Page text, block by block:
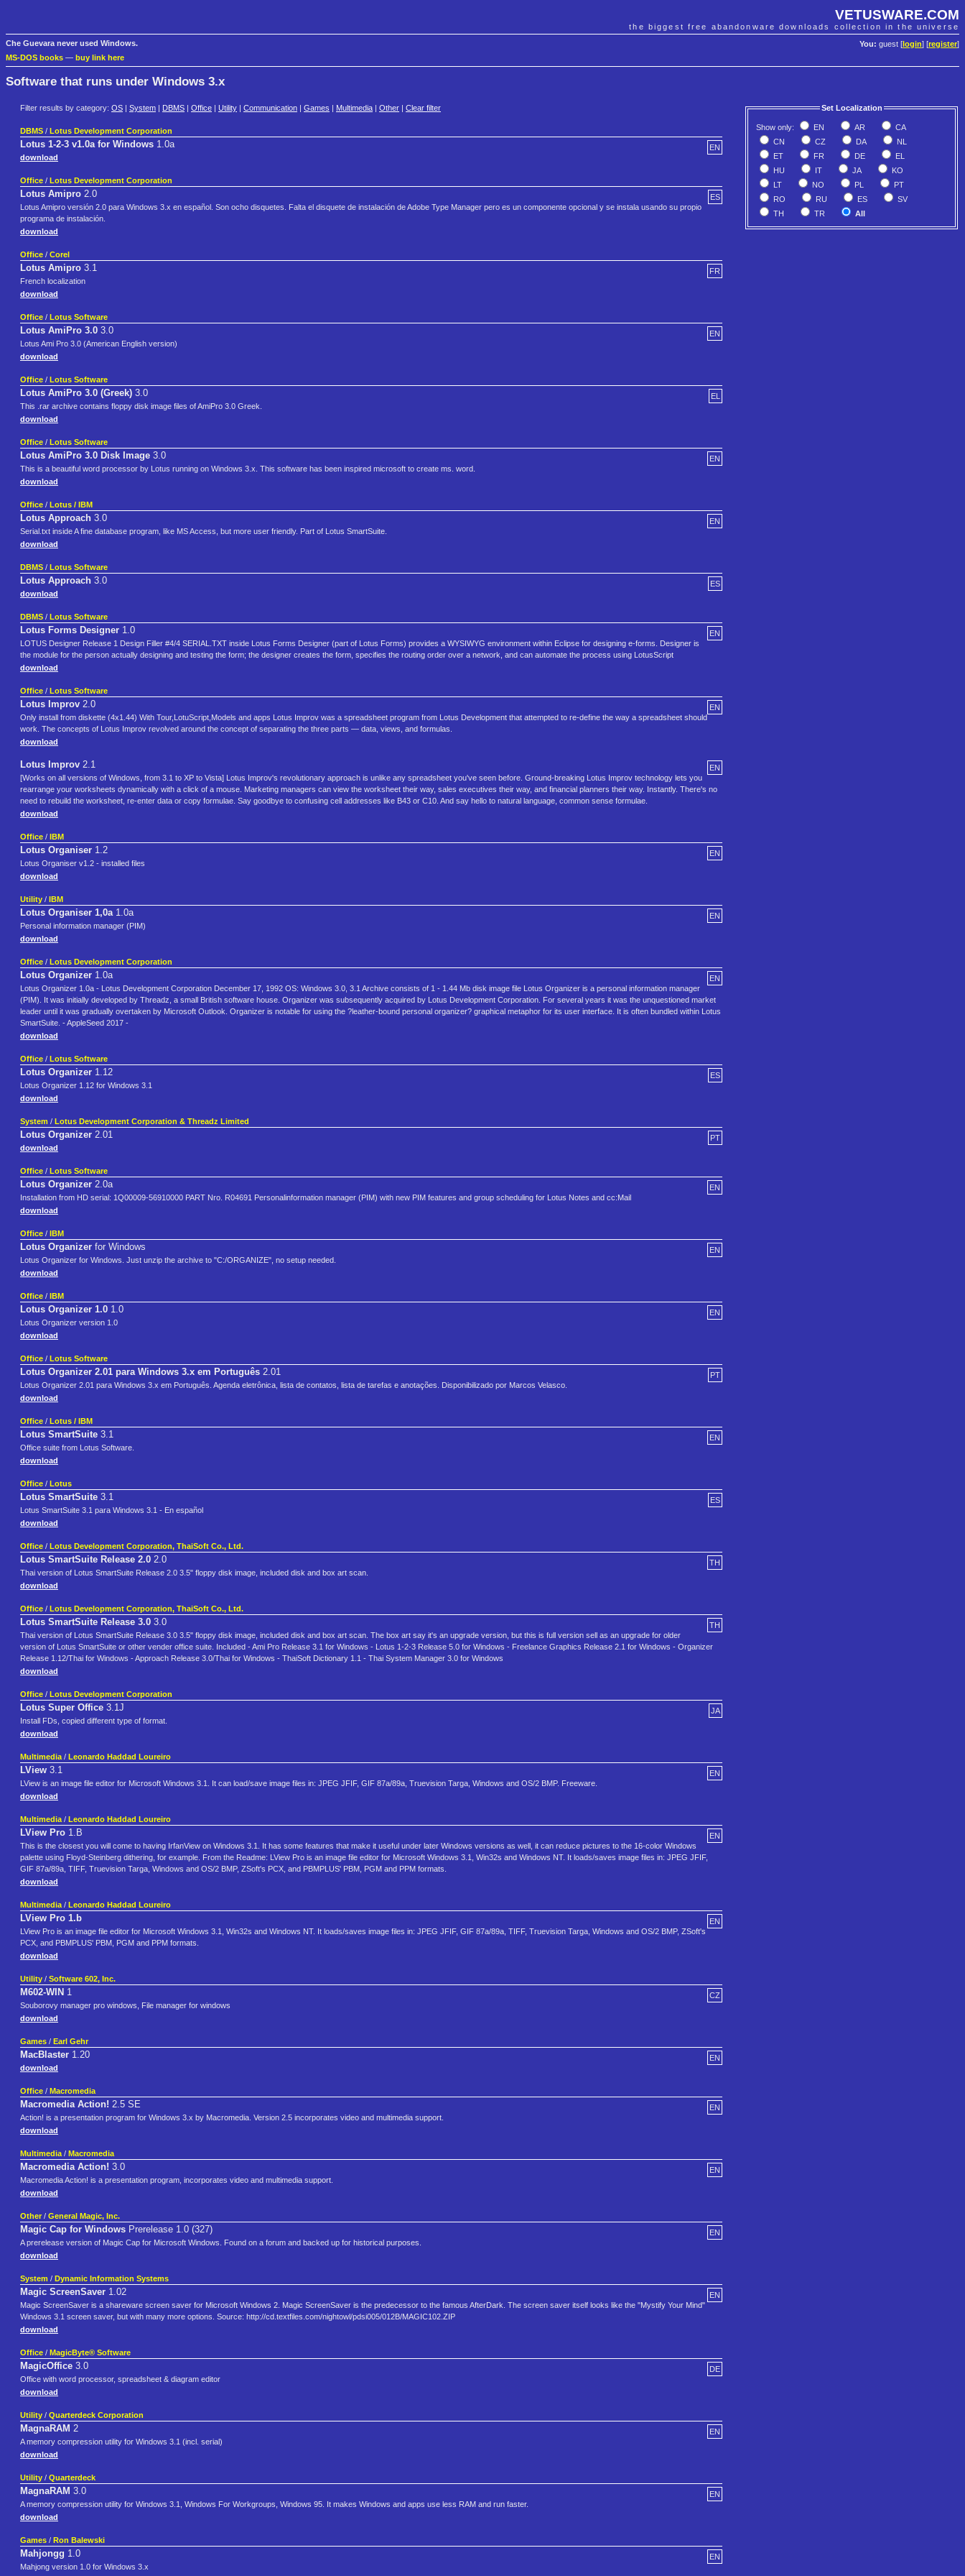
VETUSWARE.COM
the biggest free abandonware downloads collection in the universe
You: guest [ login] [register]
Che Guevara never used Windows.
MS-DOS books — buy link here
Software that runs under Windows 3.x
Filter results by category: OS System DBMS Office Utility Communication Games Multimedia Other Clear filter Set Localization
Show only: EN AR
CA
CN
CZ DA
NL
ET
FR DE
EL
HU
IT JA
KO
LT
NO PL
PT
RO
RU ES
SV
TH
TR All
DBMS / Lotus Development Corporation
EN
Lotus 1-2-3 v1.0a for Windows 1.0a
download
Office / Lotus Development Corporation
ES
Lotus Amipro 2.0
Lotus Amipro versión 2.0 para Windows 3.x en español. Son ocho disquetes. Falta el disquete de instalación de Adobe Type Manager pero es un componente opcional y se instala usando su propio
programa de instalación.
download
Office / Corel
FR
Lotus Amipro 3.1
French localization
download
Office / Lotus Software
EN
Lotus AmiPro 3.0 3.0
Lotus Ami Pro 3.0 (American English version)
download
Office / Lotus Software
EL
Lotus AmiPro 3.0 (Greek) 3.0
This .rar archive contains floppy disk image files of AmiPro 3.0 Greek.
download
Office / Lotus Software
EN
Lotus AmiPro 3.0 Disk Image 3.0
This is a beautiful word processor by Lotus running on Windows 3.x. This software has been inspired microsoft to create ms. word.
download
Office / Lotus / IBM
EN
Lotus Approach 3.0
Serial.txt inside A fine database program, like MS Access, but more user friendly. Part of Lotus SmartSuite.
download
DBMS / Lotus Software
ES
Lotus Approach 3.0
download
DBMS / Lotus Software
EN
Lotus Forms Designer 1.0
LOTUS Designer Release 1 Design Filler #4/4 SERIAL.TXT inside Lotus Forms Designer (part of Lotus Forms) provides a WYSIWYG environment within Eclipse for designing e-forms. Designer is
the module for the person actually designing and testing the form; the designer creates the form, specifies the routing order over a network, and can automate the process using LotusScript
download
Office / Lotus Software
EN
Lotus Improv 2.0
Only install from diskette (4x1.44) With Tour,LotuScript,Models and apps Lotus Improv was a spreadsheet program from Lotus Development that attempted to re-define the way a spreadsheet should
work. The concepts of Lotus Improv revolved around the concept of separating the three parts — data, views, and formulas.
download
EN
Lotus Improv 2.1
[Works on all versions of Windows, from 3.1 to XP to Vista] Lotus Improv's revolutionary approach is unlike any spreadsheet you've seen before. Ground-breaking Lotus Improv technology lets you
rearrange your worksheets dynamically with a click of a mouse. Marketing managers can view the worksheet their way, sales executives their way, and financial planners their way. Instantly. There's no
need to rebuild the worksheet, re-enter data or copy formulae. Say goodbye to confusing cell addresses like B43 or C10. And say hello to natural language, common sense formulae.
download
Office /
IBM
EN
Lotus Organiser 1.2
Lotus Organiser v1.2 - installed files
download
Utility /
IBM
EN
Lotus Organiser 1,0a1.0a
Personal information manager (PIM)
download
Office / Lotus Development Corporation
EN
Lotus Organizer 1.0a
Lotus Organizer 1.0a - Lotus Development Corporation December 17, 1992 OS: Windows 3.0, 3.1 Archive consists of 1 - 1.44 Mb disk image file Lotus Organizer is a personal information manager
(PIM). It was initially developed by Threadz, a small British software house. Organizer was subsequently acquired by Lotus Development Corporation. For several years it was the unquestioned market
leader until it was gradually overtaken by Microsoft Outlook. Organizer is notable for using the ?leather-bound personal organizer? graphical metaphor for its user interface. It is often bundled within Lotus
SmartSuite. - AppleSeed 2017 -
download
Office / Lotus Software
ES
Lotus Organizer 1.12
Lotus Organizer 1.12 for Windows 3.1
download
System / Lotus Development Corporation & Threadz Limited
PT
Lotus Organizer 2.01
download
Office / Lotus Software
EN
Lotus Organizer 2.0a
Installation from HD serial: 1Q00009-56910000 PART Nro. R04691 Personalinformation manager (PIM) with new PIM features and group scheduling for Lotus Notes and cc:Mail
download
Office /
IBM
EN
Lotus Organizer for Windows
Lotus Organizer for Windows. Just unzip the archive to "C:/ORGANIZE", no setup needed.
download
Office /
IBM
EN
Lotus Organizer 1.0 1.0
Lotus Organizer version 1.0
download
Office / Lotus Software
PT
Lotus Organizer 2.01 para Windows 3.x em Português 2.01
Lotus Organizer 2.01 para Windows 3.x em Português. Agenda eletrônica, lista de contatos, lista de tarefas e anotações. Disponibilizado por Marcos Velasco.
download
Office / Lotus / IBM
EN
Lotus SmartSuite 3.1
Office suite from Lotus Software.
download
Office / Lotus
ES
Lotus SmartSuite 3.1
Lotus SmartSuite 3.1 para Windows 3.1 - En español
download
Office / Lotus Development Corporation, ThaiSoft Co., Ltd.
TH
Lotus SmartSuite Release 2.0 2.0
Thai version of Lotus SmartSuite Release 2.0 3.5" floppy disk image, included disk and box art scan.
download
Office / Lotus Development Corporation, ThaiSoft Co., Ltd.
TH
Lotus SmartSuite Release 3.0 3.0
Thai version of Lotus SmartSuite Release 3.0 3.5" floppy disk image, included disk and box art scan. The box art say it's an upgrade version, but this is full version sell as an upgrade for older
version of Lotus SmartSuite or other vender office suite. Included - Ami Pro Release 3.1 for Windows - Lotus 1-2-3 Release 5.0 for Windows - Freelance Graphics Release 2.1 for Windows - Organizer
Release 1.12/Thai for Windows - Approach Release 3.0/Thai for Windows - ThaiSoft Dictionary 1.1 - Thai System Manager 3.0 for Windows
download
Office / Lotus Development Corporation
JA
Lotus Super Office 3.1J
Install FDs, copied different type of format.
download
Multimedia / Leonardo Haddad Loureiro
EN
LView 3.1
LView is an image file editor for Microsoft Windows 3.1. It can load/save image files in: JPEG JFIF, GIF 87a/89a, Truevision Targa, Windows and OS/2 BMP. Freeware.
download
Multimedia / Leonardo Haddad Loureiro
EN
LView Pro 1.B
This is the closest you will come to having IrfanView on Windows 3.1. It has some features that make it useful under later Windows versions as well, it can reduce pictures to the 16-color Windows
palette using Floyd-Steinberg dithering, for example. From the Readme: LView Pro is an image file editor for Microsoft Windows 3.1, Win32s and Windows NT. It loads/saves image files in: JPEG JFIF,
GIF 87a/89a, TIFF, Truevision Targa, Windows and OS/2 BMP, ZSoft's PCX, and PBMPLUS' PBM, PGM and PPM formats.
download
Multimedia / Leonardo Haddad Loureiro
EN
LView Pro 1.b
LView Pro is an image file editor for Microsoft Windows 3.1, Win32s and Windows NT. It loads/saves image files in: JPEG JFIF, GIF 87a/89a, TIFF, Truevision Targa, Windows and OS/2 BMP, ZSoft's
PCX, and PBMPLUS' PBM, PGM and PPM formats.
download
Utility / Software 602, Inc.
CZ
M602-WIN 1
Souborovy manager pro windows, File manager for windows
download
Games / Earl Gehr
EN
MacBlaster 1.20
download
Office / Macromedia
EN
Macromedia Action! 2.5 SE
Action! is a presentation program for Windows 3.x by Macromedia. Version 2.5 incorporates video and multimedia support.
download
Multimedia / Macromedia
EN
Macromedia Action! 3.0
Macromedia Action! is a presentation program, incorporates video and multimedia support.
download
Other / General Magic, Inc.
EN
Magic Cap for Windows Prerelease 1.0 (327)
A prerelease version of Magic Cap for Microsoft Windows. Found on a forum and backed up for historical purposes.
download
System / Dynamic Information Systems
EN
Magic ScreenSaver 1.02
Magic ScreenSaver is a shareware screen saver for Microsoft Windows 2. Magic ScreenSaver is the predecessor to the famous AfterDark. The screen saver itself looks like the "Mystify Your Mind"
Windows 3.1 screen saver, but with many more options. Source: http://cd.textfiles.com/nighto​wl/pdsi005/012B/MAGIC102.ZIP
download
Office / MagicByte® Software
DE
MagicOffice 3.0
Office with word processor, spreadsheet & diagram editor
download
Utility / Quarterdeck Corporation
EN
MagnaRAM 2
A memory compression utility for Windows 3.1 (incl. serial)
download
Utility / Quarterdeck
EN
MagnaRAM 3.0
A memory compression utility for Windows 3.1, Windows For Workgroups, Windows 95. It makes Windows and apps use less RAM and run faster.
download
Games / Ron Balewski
EN
Mahjongg 1.0
Mahjong version 1.0 for Windows 3.x